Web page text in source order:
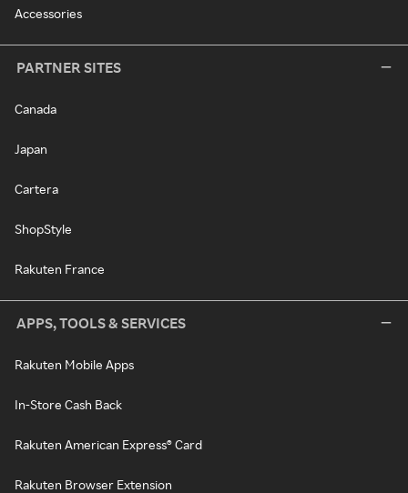
Accessories
PARTNER SITES
Canada
Japan
Cartera
ShopStyle
Rakuten France
APPS, TOOLS & SERVICES
Rakuten Mobile Apps
In-Store Cash Back
Rakuten American Express® Card
Rakuten Browser Extension